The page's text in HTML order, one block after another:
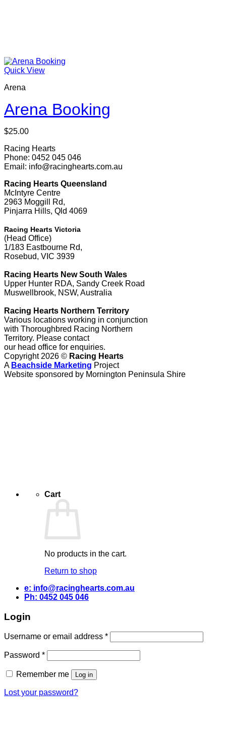
Quick View
Arena
Arena Booking
$25.00
Racing Hearts
Phone: 0452 045 046
Email: info@racinghearts.com.au
Racing Hearts Queensland
McIntyre Centre
2963 Moggill Rd,
Pinjarra Hills, Qld 4069
Racing Hearts Victoria
(Head Office)
1/183 Eastbourne Rd,
Rosebud, VIC 3939
Racing Hearts New South Wales
Upper Hunter RDA, Sandy Creek Road
Muswellbrook, NSW, Australia
Racing Hearts Northern Territory
Various locations working in conjunction
with Thoroughbred Racing Northern
Territory. Please contact
our head office for enquiries.
Copyright 2026 © Racing Hearts
A Beachside Marketing Project
Website sponsored by Mornington Peninsula Shire
Cart
No products in the cart.
Return to shop
e: info@racinghearts.com.au
Ph: 0452 045 046
Login
Username or email address *Required
Password *Required
Remember me Log in
Lost your password?